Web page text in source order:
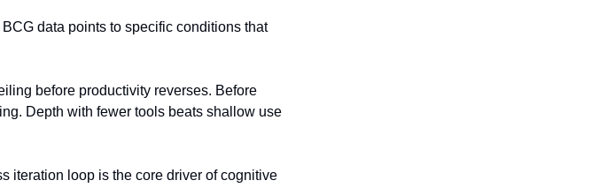
data points to specific conditions that
before productivity reverses. Before
Depth with fewer tools beats shallow use
iteration loop is the core driver of cognitive